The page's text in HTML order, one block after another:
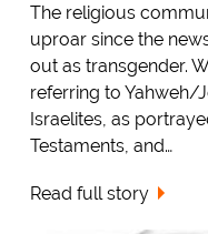
The religious
uproar since the
out as transgender.
referring to Yahweh/
Israelites, as
Testaments, and…
Read full story